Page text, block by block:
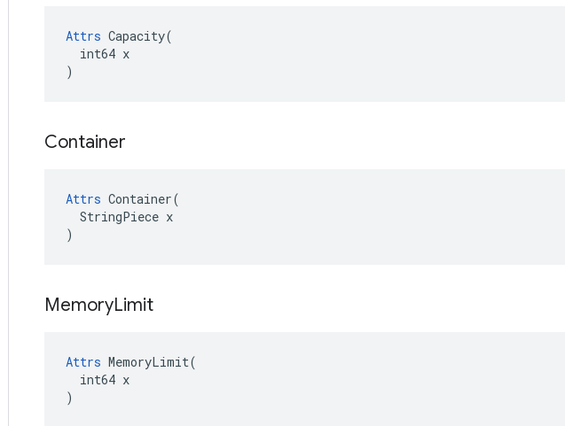
Attrs Capacity(
  int64 x
)
Container
Attrs Container(
  StringPiece x
)
MemoryLimit
Attrs MemoryLimit(
  int64 x
)